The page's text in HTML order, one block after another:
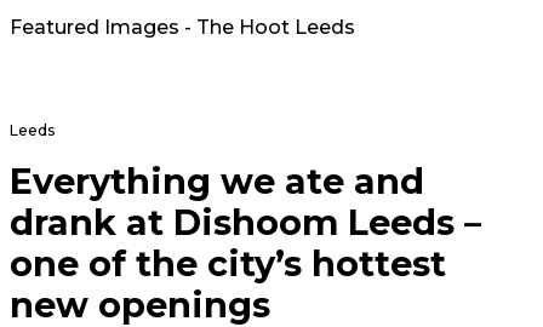
Featured Images - The Hoot Leeds
Leeds
Everything we ate and
drank at Dishoom Leeds –
one of the city’s hottest
new openings